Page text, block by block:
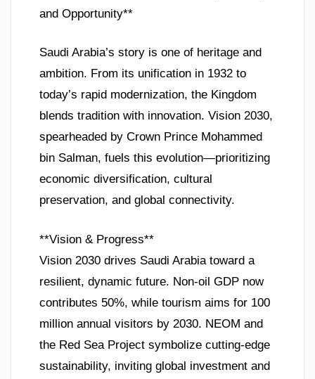
and Opportunity**
Saudi Arabia’s story is one of heritage and
ambition. From its unification in 1932 to
today’s rapid modernization, the Kingdom
blends tradition with innovation. Vision 2030,
spearheaded by Crown Prince Mohammed
bin Salman, fuels this evolution—prioritizing
economic diversification, cultural
preservation, and global connectivity.
**Vision & Progress**
Vision 2030 drives Saudi Arabia toward a
resilient, dynamic future. Non-oil GDP now
contributes 50%, while tourism aims for 100
million annual visitors by 2030. NEOM and
the Red Sea Project symbolize cutting-edge
sustainability, inviting global investment and